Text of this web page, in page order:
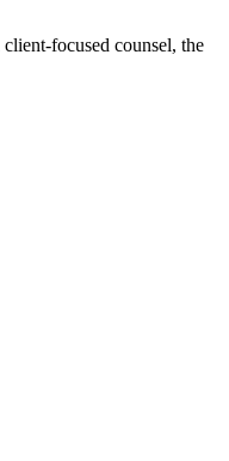
focused counsel, the